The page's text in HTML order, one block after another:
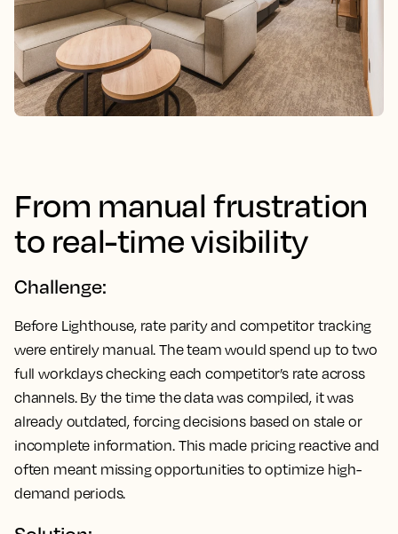
From manual frustration
to real-time visibility
Challenge:
Before Lighthouse, rate parity and competitor tracking
were entirely manual. The team would spend up to two
full workdays checking each competitor’s rate across
channels. By the time the data was compiled, it was
already outdated, forcing decisions based on stale or
incomplete information. This made pricing reactive and
often meant missing opportunities to optimize high-
demand periods.